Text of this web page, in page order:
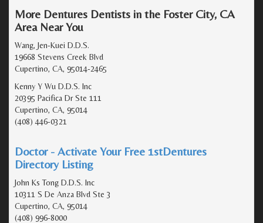
More Dentures Dentists in the Foster City, CA
Area Near You
Wang, Jen-Kuei D.D.S.
19668 Stevens Creek Blvd
Cupertino, CA, 95014-2465
Kenny Y Wu D.D.S. Inc
20395 Pacifica Dr Ste 111
Cupertino, CA, 95014
(408) 446-0321
Doctor - Activate Your Free 1stDentures
Directory Listing
John Ks Tong D.D.S. Inc
10311 S De Anza Blvd Ste 3
Cupertino, CA, 95014
(408) 996-8000